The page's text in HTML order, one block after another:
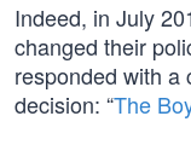
Indeed, in July
changed their
responded with a
decision: “The